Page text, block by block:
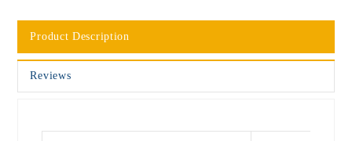
Product Description
Reviews